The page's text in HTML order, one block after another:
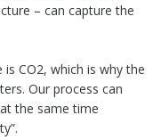
– can capture the
CO2, which is why the
Our process can
the same time